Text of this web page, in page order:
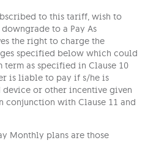
to this tariff, wish to
to a Pay As
the right to charge the
specified below which could
as specified in Clause 10
is liable to pay if s/he is
or other incentive given
conjunction with Clause 11 and
Monthly plans are those